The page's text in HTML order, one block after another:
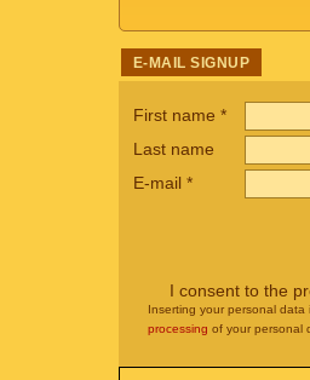
E-MAIL SIGNUP
First name *
Last name
E-mail *
I consent to the
Inserting your personal
processing of your personal